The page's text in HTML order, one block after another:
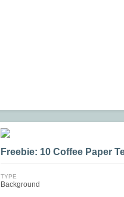
Freebie: 10 Coffee Paper
TYPE
Background